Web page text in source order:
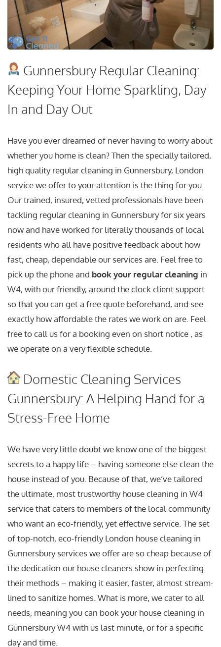
Gunnersbury Regular Cleaning:
Keeping Your Home Sparkling, Day
In and Day Out
Have you ever dreamed of never having to worry about
whether you home is clean? Then the specially tailored,
high quality regular cleaning in Gunnersbury, London
service we offer to your attention is the thing for you.
Our trained, insured, vetted professionals have been
tackling regular cleaning in Gunnersbury for six years
now and have worked for literally thousands of local
residents who all have positive feedback about how
fast, cheap, dependable our services are. Feel free to
pick up the phone and book your regular cleaning in
W4, with our friendly, around the clock client support
so that you can get a free quote beforehand, and see
exactly how affordable the rates we work on are. Feel
free to call us for a booking even on short notice , as
we operate on a very flexible schedule.
Domestic Cleaning Services
Gunnersbury: A Helping Hand for a
Stress-Free Home
We have very little doubt we know one of the biggest
secrets to a happy life – having someone else clean the
house instead of you. Because of that, we’ve tailored
the ultimate, most trustworthy house cleaning in W4
service that caters to members of the local community
who want an eco-friendly, yet effective service. The set
of top-notch, eco-friendly London house cleaning in
Gunnersbury services we offer are so cheap because of
the dedication our house cleaners show in perfecting
their methods – making it easier, faster, almost stream-
lined to sanitize homes. What is more, we cater to all
needs, meaning you can book your house cleaning in
Gunnersbury W4 with us last minute, or for a specific
day and time.